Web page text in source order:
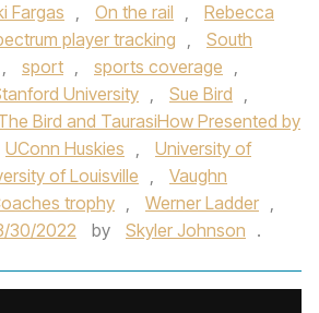
Fargas , On the rail ,
Rebecca
player tracking ,
South
, sport , sports coverage ,
University , Sue Bird ,
Bird and TaurasiHow Presented by
UConn Huskies ,
University of
of Louisville ,
Vaughn
trophy , Werner Ladder ,
30/2022 by Skyler Johnson .